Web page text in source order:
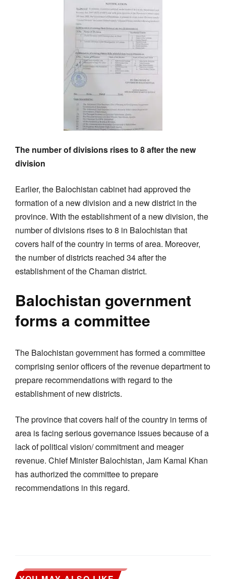
The number of divisions rises to 8 after the new
division
Earlier, the Balochistan cabinet had approved the
formation of a new division and a new district in the
province. With the establishment of a new division, the
number of divisions rises to 8 in Balochistan that
covers half of the country in terms of area. Moreover,
the number of districts reached 34 after the
establishment of the Chaman district.
Balochistan government
forms a committee
The Balochistan government has formed a committee
comprising senior officers of the revenue department to
prepare recommendations with regard to the
establishment of new districts.
The province that covers half of the country in terms of
area is facing serious governance issues because of a
lack of political vision/ commitment and meager
revenue. Chief Minister Balochistan, Jam Kamal Khan
has authorized the committee to prepare
recommendations in this regard.